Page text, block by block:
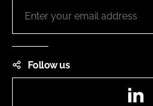
Follow us